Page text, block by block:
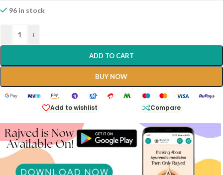
96 in stock
- +
ADD TO CART
BUY NOW
Add to wishlist Compare